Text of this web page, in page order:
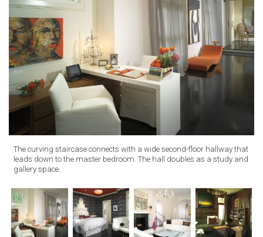
The curving staircase connects with a wide second-floor hallway that
leads down to the master bedroom. The hall doubles as a study and
gallery space.